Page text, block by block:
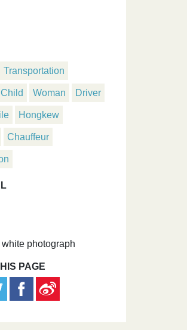
Transportation
Child Woman Driver
Hongkew
Chauffeur
photograph
PAGE